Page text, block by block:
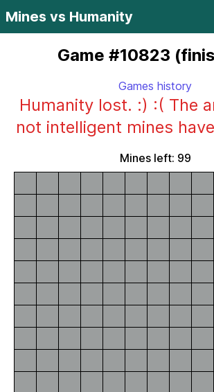
Mines vs Humanity
Game #10823
Games history
Humanity lost. :) :( The
not intelligent mines
Mines left: 99